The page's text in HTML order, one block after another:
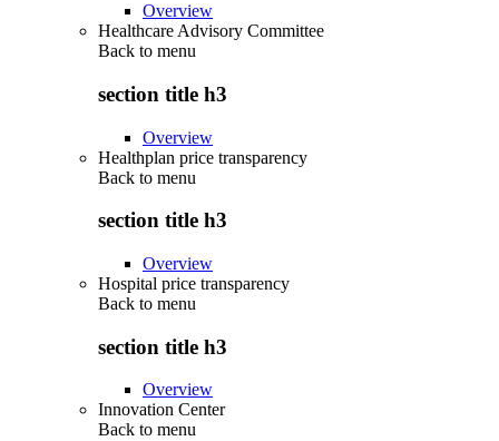
Overview
Healthcare Advisory Committee
Back to menu
section title h3
Overview
Healthplan price transparency
Back to menu
section title h3
Overview
Hospital price transparency
Back to menu
section title h3
Overview
Innovation Center
Back to menu